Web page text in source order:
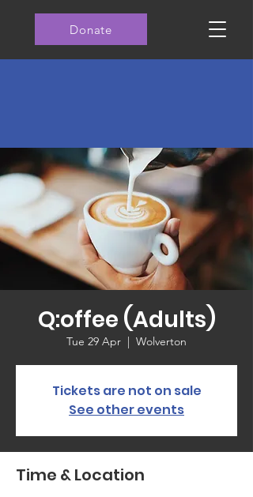
Donate
Q:offee (Adults)
Tue 29 Apr
  |
Wolverton
Tickets are not on sale
See other events
Time & Location